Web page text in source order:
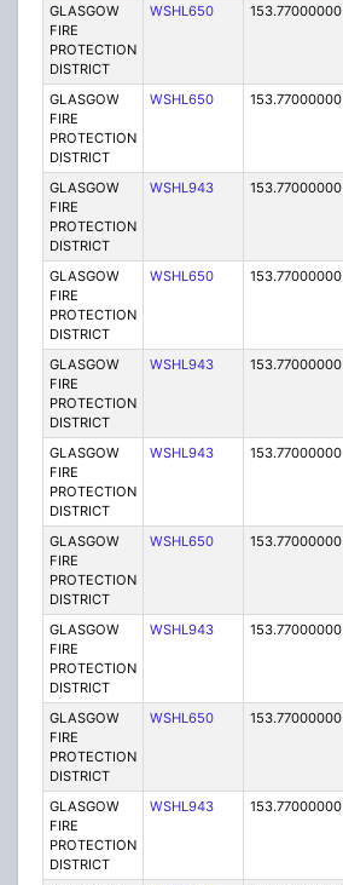
GLASGOW
FIRE
PROTECTION
DISTRICT
WSHL650 153.77000000
GLASGOW
FIRE
PROTECTION
DISTRICT
WSHL650 153.77000000
GLASGOW
FIRE
PROTECTION
DISTRICT
WSHL943 153.77000000
GLASGOW
FIRE
PROTECTION
DISTRICT
WSHL650 153.77000000
GLASGOW
FIRE
PROTECTION
DISTRICT
WSHL943 153.77000000
GLASGOW
FIRE
PROTECTION
DISTRICT
WSHL943 153.77000000
GLASGOW
FIRE
PROTECTION
DISTRICT
WSHL650 153.77000000
GLASGOW
FIRE
PROTECTION
DISTRICT
WSHL943 153.77000000
GLASGOW
FIRE
PROTECTION
DISTRICT
WSHL650 153.77000000
GLASGOW
FIRE
PROTECTION
DISTRICT
WSHL943 153.77000000